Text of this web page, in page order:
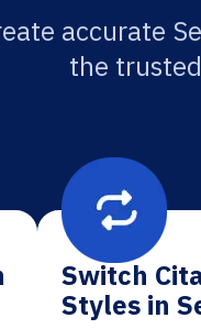
accurate
the
Switch
Styles in